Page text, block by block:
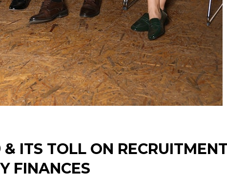
& ITS TOLL ON
FINANCES